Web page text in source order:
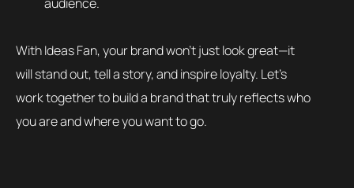
With Ideas Fan, your brand won’t just look great—it
will stand out, tell a story, and inspire loyalty. Let’s
work together to build a brand that truly reflects who
you are and where you want to go.